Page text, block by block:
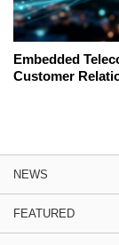
Embedded
Customer
NEWS
FEATURED